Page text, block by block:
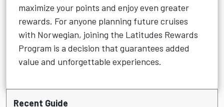
maximize your points and enjoy even greater
rewards. For anyone planning future cruises
with Norwegian, joining the Latitudes Rewards
Program is a decision that guarantees added
value and unforgettable experiences.
Recent Guide